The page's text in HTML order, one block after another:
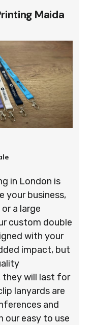
Maida
in London is
your business,
a large
custom double
with your
impact, but
they will last for
lanyards are
and
our easy to use